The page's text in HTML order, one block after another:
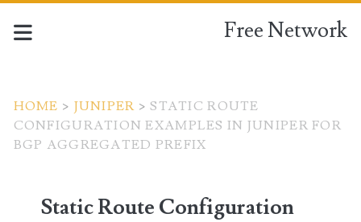
Free Network
HOME > JUNIPER >STATIC ROUTE
CONFIGURATION EXAMPLES IN JUNIPER FOR
BGP AGGREGATED PREFIX
Static Route Configuration